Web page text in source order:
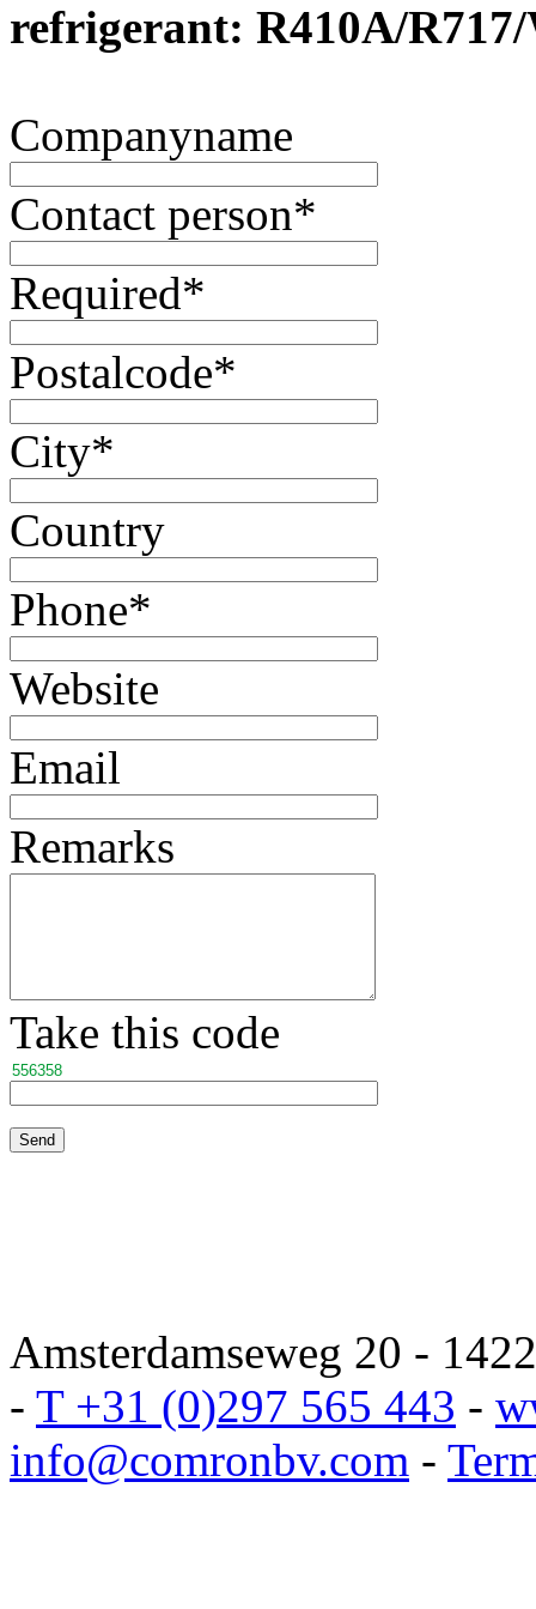
refrigerant: R410A/
Companyname
Contact person*
Required*
Postalcode*
City*
Country
Phone*
Website
Email
Remarks
Take this code
Amsterdamseweg 20 -
- T +31 (0)297 565 443 -
info@comronbv.com -